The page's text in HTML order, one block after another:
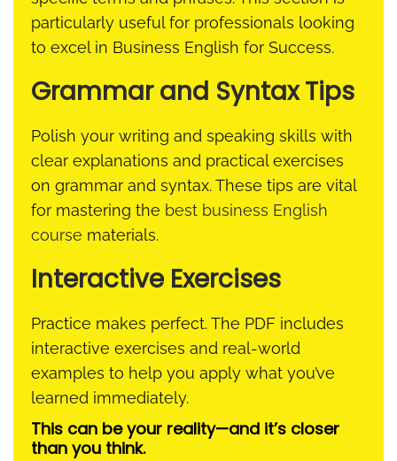
particularly useful for professionals looking
to excel in Business English for Success.
Grammar and Syntax Tips
Polish your writing and speaking skills with
clear explanations and practical exercises
on grammar and syntax. These tips are vital
for mastering the best business English
course materials.
Interactive Exercises
Practice makes perfect. The PDF includes
interactive exercises and real-world
examples to help you apply what you’ve
learned immediately.
This can be your reality—and it’s closer
than you think.